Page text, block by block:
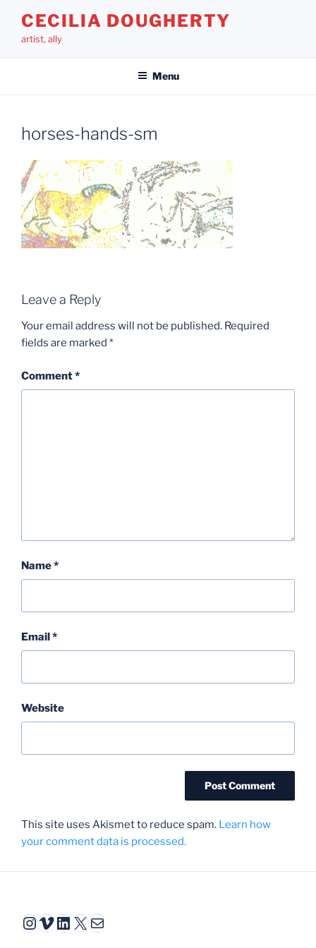
content
CECILIA DOUGHERTY
artist, ally
Menu
horses-hands-sm
Leave a Reply
Your email address will not be published. Required
fields are marked *
Comment*
Name*
Email*
Website
This site uses Akismet to reduce spam. Learn how
your comment data is processed.
Instagram
Vimeo
LinkedIn
X Mail